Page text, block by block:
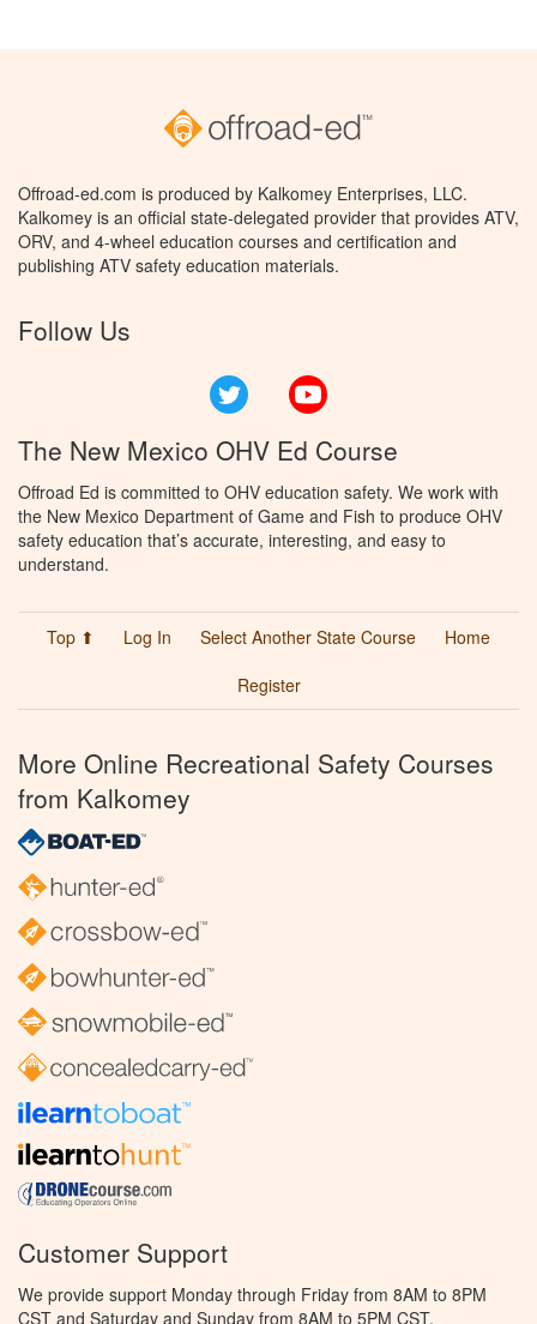
Offroad-ed.com is produced by Kalkomey Enterprises, LLC.
Kalkomey is an official state-delegated provider that provides ATV,
ORV, and 4-wheel education courses and certification and
publishing ATV safety education materials.
Follow Us
Twitter
The New Mexico OHV Ed Course
Offroad Ed is committed to OHV education safety. We work with
the New Mexico Department of Game and Fish to produce OHV
safety education that’s accurate, interesting, and easy to
understand.
Top ⬆ Log In Select Another State Course
Home
Register
More Online Recreational Safety Courses
from Kalkomey
Customer Support
We provide support Monday through Friday from 8AM to 8PM
CST and Saturday and Sunday from 8AM to 5PM CST.